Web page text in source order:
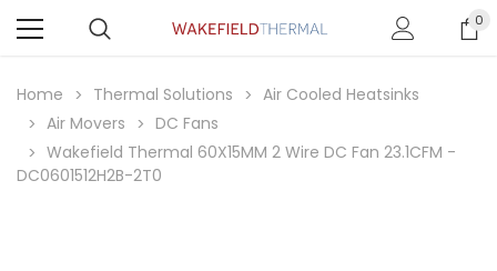
0
Home Thermal Solutions
Air Cooled Heatsinks
Air Movers
DC Fans
Wakefield Thermal 60X15MM 2 Wire DC Fan 23.1CFM -
DC0601512H2B-2T0